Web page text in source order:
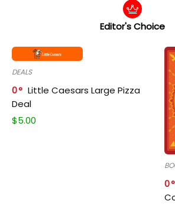
Editor's Choice
DEALS
0
Little Caesars Large Pizza
Deal
$5.00
0